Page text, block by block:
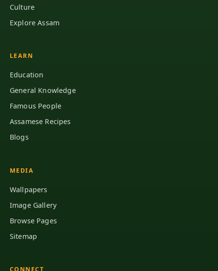
Culture
Explore Assam
LEARN
Education
General Knowledge
Famous People
Assamese Recipes
Blogs
MEDIA
Wallpapers
Image Gallery
Browse Pages
Sitemap